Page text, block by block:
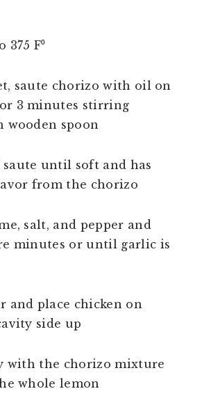
375 F⁰
saute chorizo with oil on
3 minutes stirring
spoon
until soft and has
from the chorizo
salt, and pepper and
minutes or until garlic is
and place chicken on
side up
with the chorizo mixture
whole lemon